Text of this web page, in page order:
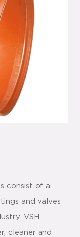
consist of a
and valves
VSH
cleaner and